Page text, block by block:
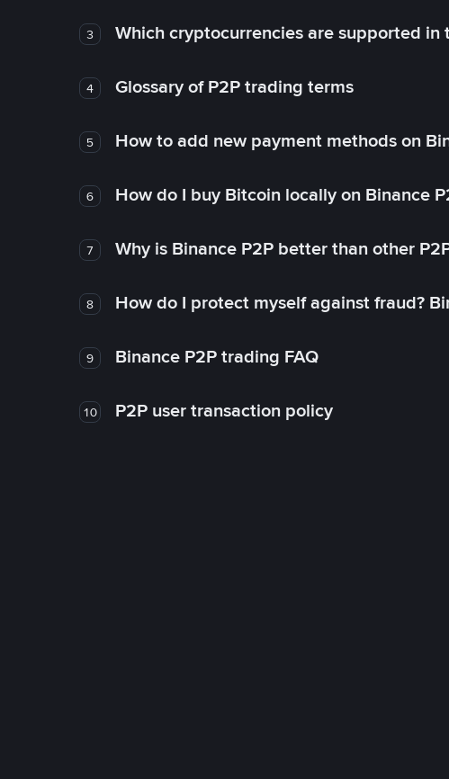
3 Which cryptocurrencies are supported in
4 Glossary of P2P trading terms
5 How to add new payment methods on
6 How do I buy Bitcoin locally on Binance
7 Why is Binance P2P better than other
8 How do I protect myself against fraud?
9 Binance P2P trading FAQ
10 P2P user transaction policy